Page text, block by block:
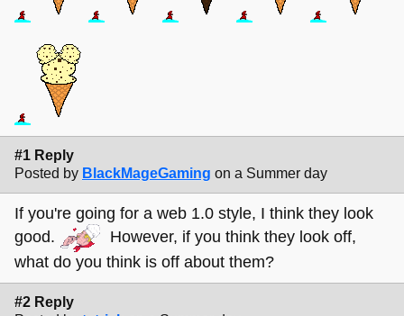
#1 Reply
Posted by BlackMageGaming on a Summer day
If you're going for a web 1.0 style, I think they look
good.
However, if you think they look off,
what do you think is off about them?
#2 Reply